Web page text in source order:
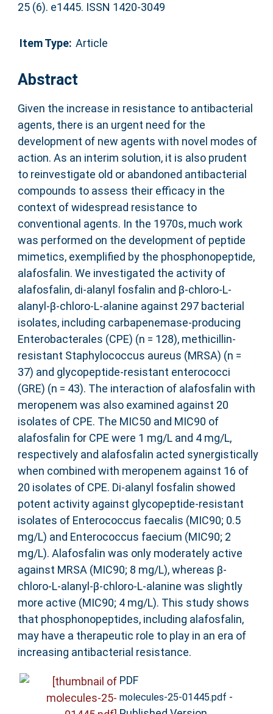
25 (6). e1445. ISSN 1420-3049
Item Type: Article
Abstract
Given the increase in resistance to antibacterial
agents, there is an urgent need for the
development of new agents with novel modes of
action. As an interim solution, it is also prudent
to reinvestigate old or abandoned antibacterial
compounds to assess their efficacy in the
context of widespread resistance to
conventional agents. In the 1970s, much work
was performed on the development of peptide
mimetics, exemplified by the phosphonopeptide,
alafosfalin. We investigated the activity of
alafosfalin, di-alanyl fosfalin and β-chloro-L-
alanyl-β-chloro-L-alanine against 297 bacterial
isolates, including carbapenemase-producing
Enterobacterales (CPE) (n = 128), methicillin-
resistant Staphylococcus aureus (MRSA) (n =
37) and glycopeptide-resistant enterococci
(GRE) (n = 43). The interaction of alafosfalin with
meropenem was also examined against 20
isolates of CPE. The MIC50 and MIC90 of
alafosfalin for CPE were 1 mg/L and 4 mg/L,
respectively and alafosfalin acted synergistically
when combined with meropenem against 16 of
20 isolates of CPE. Di-alanyl fosfalin showed
potent activity against glycopeptide-resistant
isolates of Enterococcus faecalis (MIC90; 0.5
mg/L) and Enterococcus faecium (MIC90; 2
mg/L). Alafosfalin was only moderately active
against MRSA (MIC90; 8 mg/L), whereas β-
chloro-L-alanyl-β-chloro-L-alanine was slightly
more active (MIC90; 4 mg/L). This study shows
that phosphonopeptides, including alafosfalin,
may have a therapeutic role to play in an era of
increasing antibacterial resistance.
PDF
molecules-25-01445.pdf -